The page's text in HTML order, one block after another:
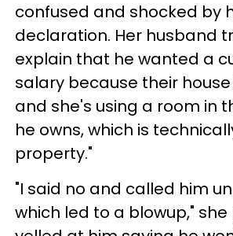
confused and shocked by
declaration. Her husband
explain that he wanted a
salary because their house
and she's using a room in
he owns, which is
property."
"I said no and called him
which led to a blowup," she